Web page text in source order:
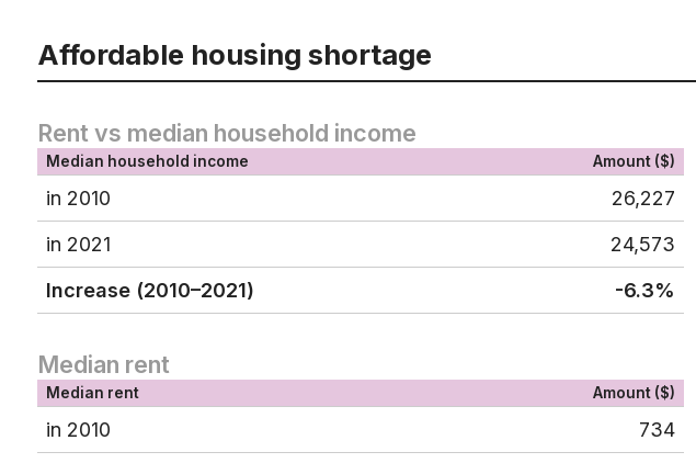
Affordable housing shortage
Rent vs median household income
Median household income Amount ($)
in 2010
26,227
in 2021
24,573
Increase (2010–2021)
-6.3%
Median rent
Median rent Amount ($)
in 2010
734